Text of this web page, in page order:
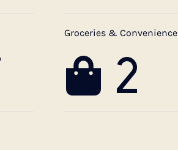
Groceries & Convenience
2